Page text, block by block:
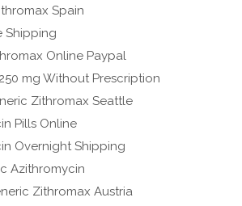
Spain
Shipping
Online Paypal
mg Without Prescription
Zithromax Seattle
Pills Online
Overnight Shipping
Azithromycin
Zithromax Austria